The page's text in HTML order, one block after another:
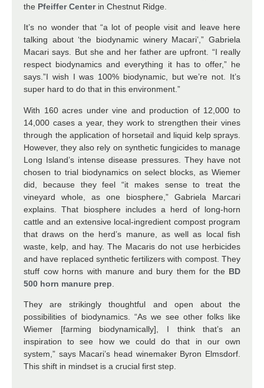
the Pfeiffer Centerin Chestnut Ridge.
It’s no wonder that “a lot of people visit and leave here
talking about ‘the biodynamic winery Macari’,” Gabriela
Macari says. But she and her father are upfront. “I really
respect biodynamics and everything it has to offer,” he
says.”I wish I was 100% biodynamic, but we’re not. It’s
super hard to do that in this environment.”
With 160 acres under vine and production of 12,000 to
14,000 cases a year, they work to strengthen their vines
through the application of horsetail and liquid kelp sprays.
However, they also rely on synthetic fungicides to manage
Long Island’s intense disease pressures. They have not
chosen to trial biodynamics on select blocks, as Wiemer
did, because they feel “it makes sense to treat the
vineyard whole, as one biosphere,” Gabriela Marcari
explains. That biosphere includes a herd of long-horn
cattle and an extensive local-ingredient compost program
that draws on the herd’s manure, as well as local fish
waste, kelp, and hay. The Macaris do not use herbicides
and have replaced synthetic fertilizers with compost. They
stuff cow horns with manure and bury them for the BD
500 horn manure prep
They are strikingly thoughtful and open about the
possibilities of biodynamics. “As we see other folks like
Wiemer [farming biodynamically], I think that’s an
inspiration to see how we could do that in our own
system,” says Macari’s head winemaker Byron Elmsdorf.
This shift in mindset is a crucial first step.